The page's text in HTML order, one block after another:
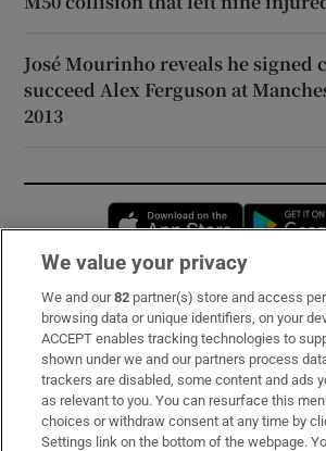
José Mourinho reveals he signed
succeed Alex Ferguson at
2013
Opens in
Subscribe
Support
About Us
Irish Times Products & Services
We value your privacy
We and our82 partner(s) store and access
browsing data or unique identifiers, on your
ACCEPT enables tracking technologies to
shown under we and our partners process
trackers are disabled, some content and ads
as relevant to you. You can resurface this
choices or withdraw consent at any time by
Settings link on the bottom of the webpage.